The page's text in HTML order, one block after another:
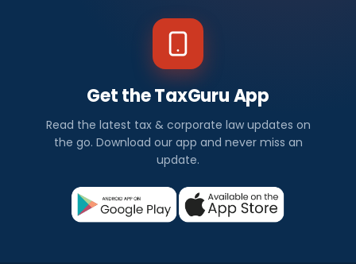
Get the TaxGuru App
Read the latest tax & corporate law updates on
the go. Download our app and never miss an
update.